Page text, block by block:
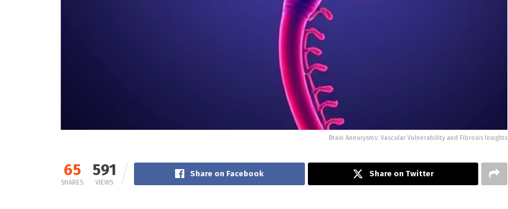
Brain Aneurysms: Vascular Vulnerability and Fibrosis Insights
65
SHARES
591
VIEWS
Share on Facebook Share on Twitter